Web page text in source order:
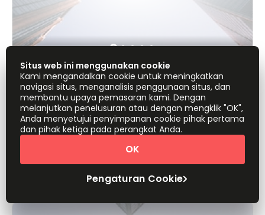
Jl. M.H. Thamrin No.20, Lippo Thamrin,
10350
Kantor dari
IDR1150000orang/bulan
Penawaran Cepat
Situs web ini menggunakan cookie
Kami mengandalkan cookie untuk meningkatkan
navigasi situs, menganalisis penggunaan situs, dan
membantu upaya pemasaran kami. Dengan
melanjutkan penelusuran atau dengan mengklik "OK",
Anda menyetujui penyimpanan cookie pihak pertama
dan pihak ketiga pada perangkat Anda.
Pengaturan Cookie
OK